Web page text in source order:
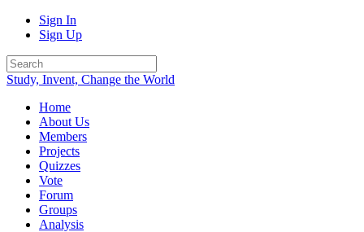
Sign In
Sign Up
Study, Invent, Change the World
Home
About Us
Members
Projects
Quizzes
Vote
Forum
Groups
Analysis